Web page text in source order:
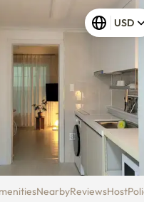
to USD
NearbyReviewsHost
occurred. Please try